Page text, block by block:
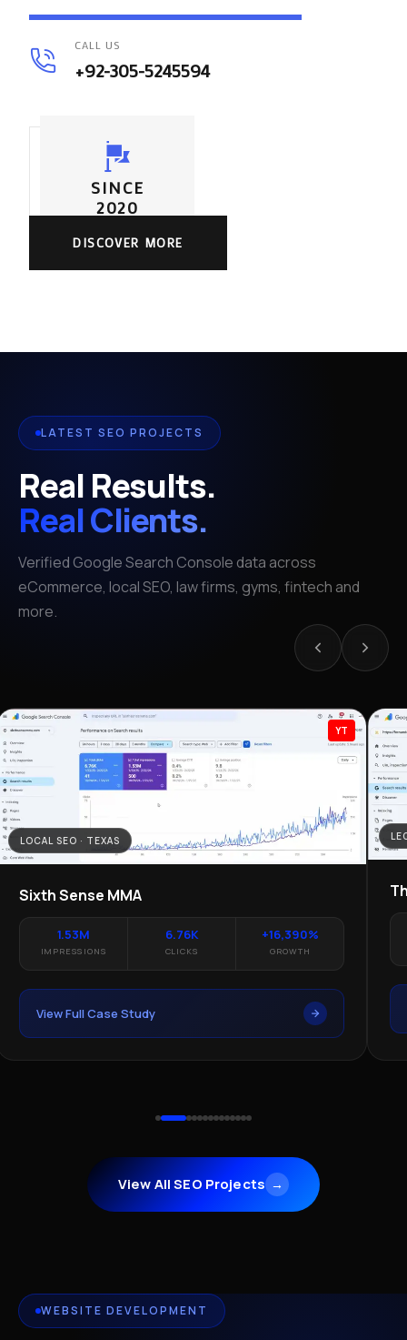
CALL US
+92-305-5245594
SINCE
2020
DISCOVER MORE
LATEST SEO PROJECTS
Real Results.
Real Clients.
Verified Google Search Console data across
eCommerce, local SEO, law firms, gyms, fintech and
more.
YT
LOCAL SEO · TEXAS
Sixth Sense MMA
1.53M
IMPRESSIONS
6.76K
CLICKS
+16,390%
GROWTH
View Full Case Study
View All SEO Projects →
WEBSITE DEVELOPMENT